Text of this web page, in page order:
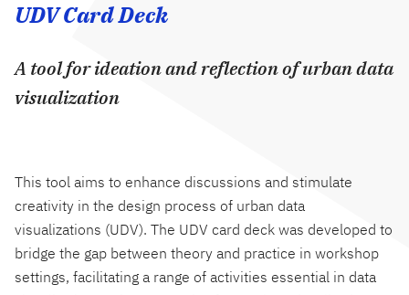
UDV Card Deck
A tool for ideation and reflection of urban data
visualization
This tool aims to enhance discussions and stimulate
creativity in the design process of urban data
visualizations (UDV). The UDV card deck was developed to
bridge the gap between theory and practice in workshop
settings, facilitating a range of activities essential in data